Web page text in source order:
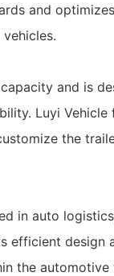
and
and is
Luyi
the
in auto
efficient design
the